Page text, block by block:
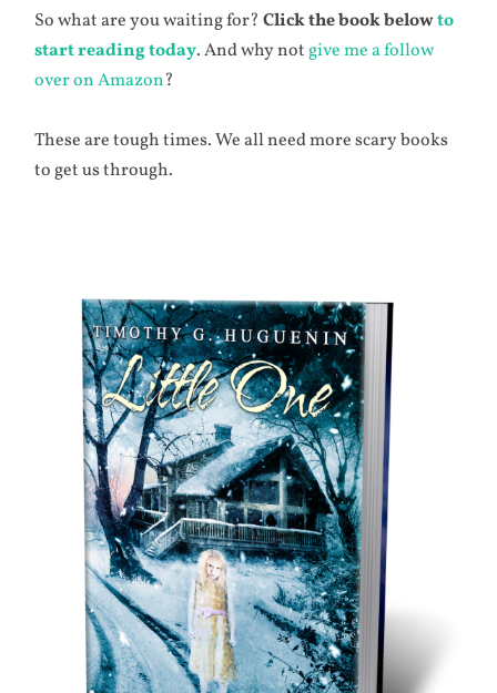
So what are you waiting for?Click the book belowto
start reading today. And why notgive me a follow
over on Amazon?
These are tough times. We all need more scary books
to get us through.